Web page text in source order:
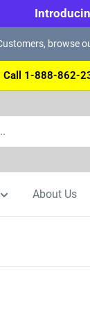
browse
Call 1-888-862-
About Us